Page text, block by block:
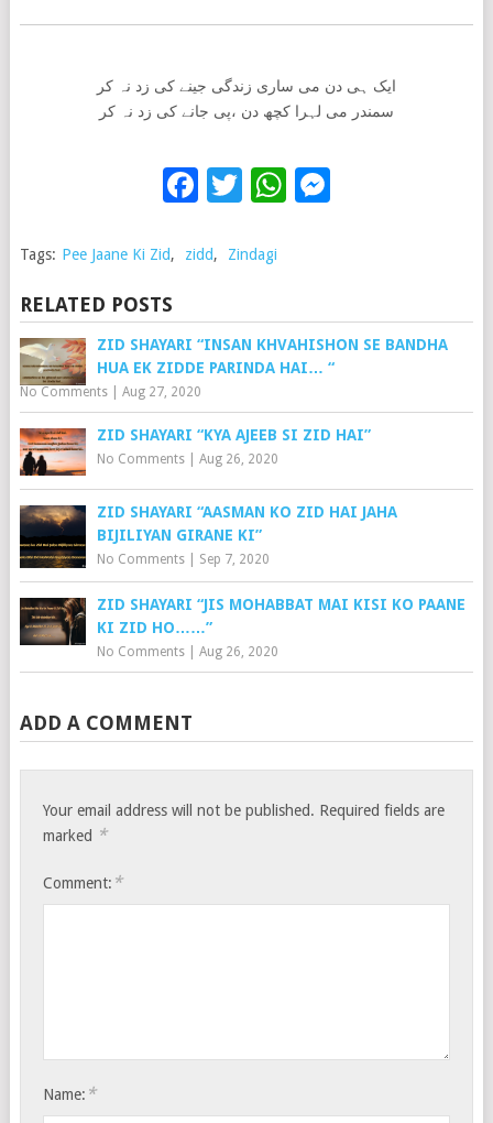
ایک ہی دن می ساری زندگی جینے کی زد نہ کر
سمندر می لہرا کچھ دن ،پی جانے کی زد نہ کر
Facebook
Twitter
WhatsApp
Tags: Pee Jaane Ki Zid, zidd, Zindagi
RELATED POSTS
ZID SHAYARI “INSAN KHVAHISHON SE BANDHA
HUA EK ZIDDE PARINDA HAI… “
No Comments| Aug 27, 2020
ZID SHAYARI “KYA AJEEB SI ZID HAI”
No Comments| Aug 26, 2020
ZID SHAYARI “AASMAN KO ZID HAI JAHA
BIJILIYAN GIRANE KI”
No Comments| Sep 7, 2020
ZID SHAYARI “JIS MOHABBAT MAI KISI KO PAANE
KI ZID HO……”
No Comments| Aug 26, 2020
ADD A COMMENT
Your email address will not be published. Required fields are
marked *
Comment: *
Name: *